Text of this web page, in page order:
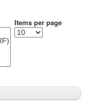
Items per page